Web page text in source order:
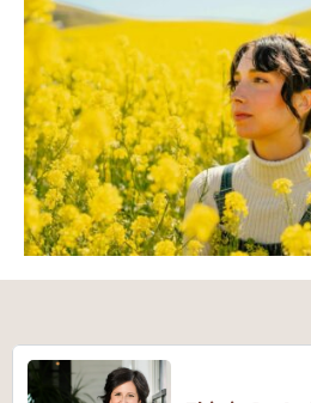
Children